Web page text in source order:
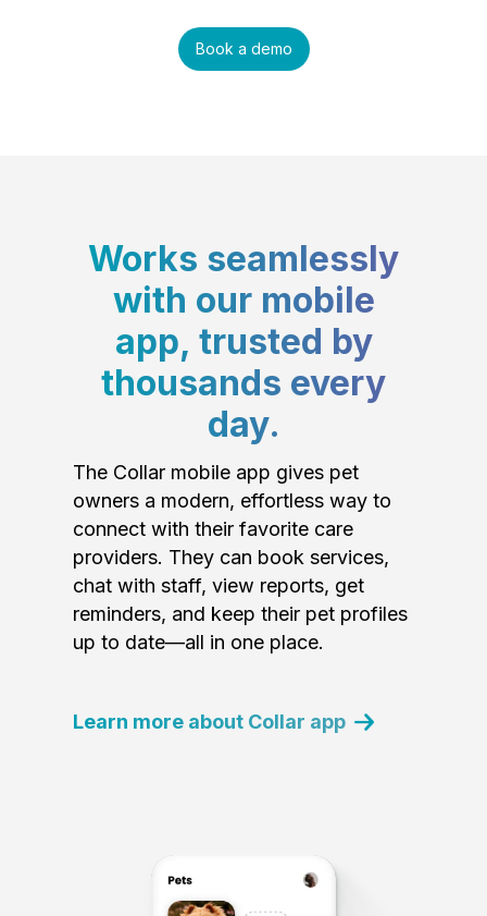
Book a demo
Works seamlessly
with our mobile
app, trusted by
thousands every
day.
The Collar mobile app gives pet
owners a modern, effortless way to
connect with their favorite care
providers. They can book services,
chat with staff, view reports, get
reminders, and keep their pet profiles
up to date—all in one place.
Learn more about Collar app